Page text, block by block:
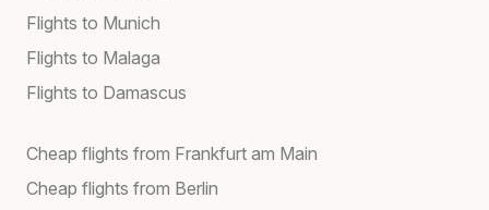
Flights to Munich
Flights to Malaga
Flights to Damascus
Cheap flights from Frankfurt am Main
Cheap flights from Berlin